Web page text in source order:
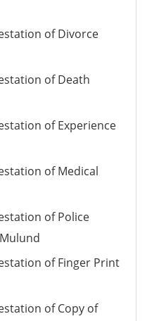
of Divorce
of Death
of Experience
of Medical
of Police
of Finger Print
of Copy of